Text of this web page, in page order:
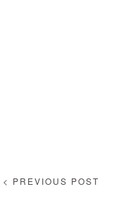
< PREVIOUS POST